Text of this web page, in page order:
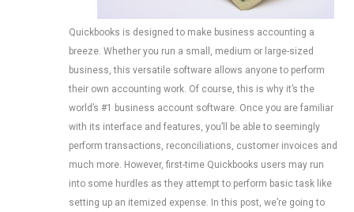
Quickbooks is designed to make business accounting a
breeze. Whether you run a small, medium or large-sized
business, this versatile software allows anyone to perform
their own accounting work. Of course, this is why it’s the
world’s #1 business account software. Once you are familiar
with its interface and features, you’ll be able to seemingly
perform transactions, reconciliations, customer invoices and
much more. However, first-time Quickbooks users may run
into some hurdles as they attempt to perform basic task like
setting up an itemized expense. In this post, we’re going to